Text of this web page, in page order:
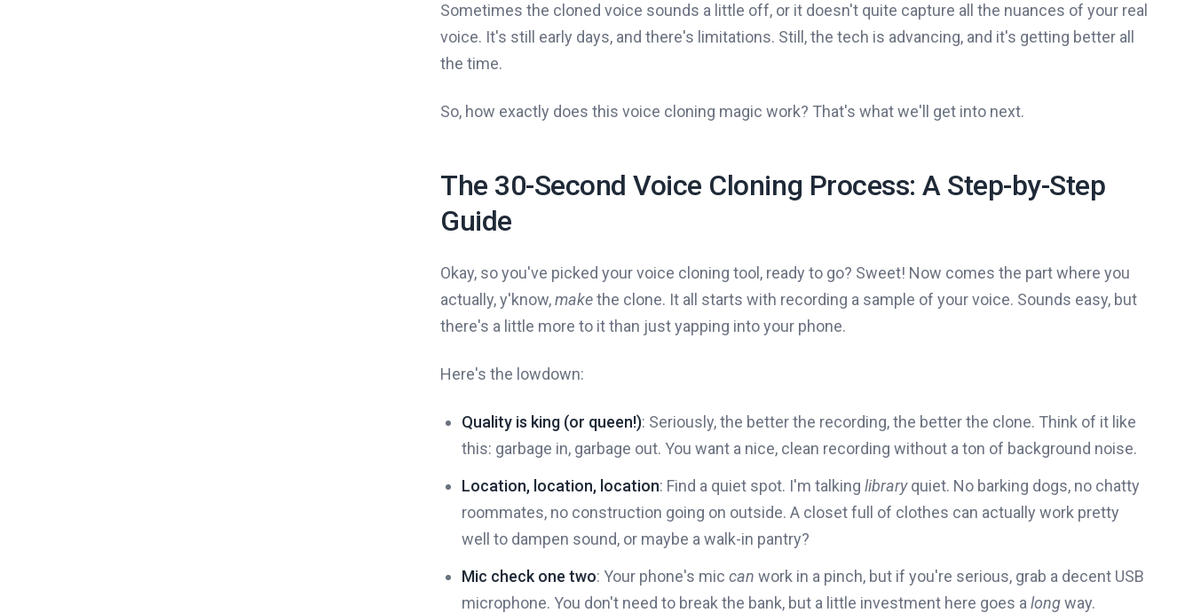
Sometimes the cloned voice sounds a little off, or it doesn't quite capture all the nuances of your real
voice. It's still early days, and there's limitations. Still, the tech is advancing, and it's getting better all
the time.
So, how exactly does this voice cloning magic work? That's what we'll get into next.
The 30-Second Voice Cloning Process: A Step-by-Step
Guide
Okay, so you've picked your voice cloning tool, ready to go? Sweet! Now comes the part where you
actually, y'know,makethe clone. It all starts with recording a sample of your voice. Sounds easy, but
there's a little more to it than just yapping into your phone.
Here's the lowdown:
Quality is king (or queen!): Seriously, the better the recording, the better the clone. Think of it like
this: garbage in, garbage out. You want a nice, clean recording without a ton of background noise.
Location, location, location: Find a quiet spot. I'm talking libraryquiet. No barking dogs, no chatty
roommates, no construction going on outside. A closet full of clothes can actually work pretty
well to dampen sound, or maybe a walk-in pantry?
Mic check one two: Your phone's mic can work in a pinch, but if you're serious, grab a decent USB
microphone. You don't need to break the bank, but a little investment here goes a longway.